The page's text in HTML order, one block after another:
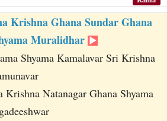
Krishna Ghana Sundar Ghana
Muralidhar
Shyama Kamalavar Sri Krishna
Krishna Natanagar Ghana Shyama